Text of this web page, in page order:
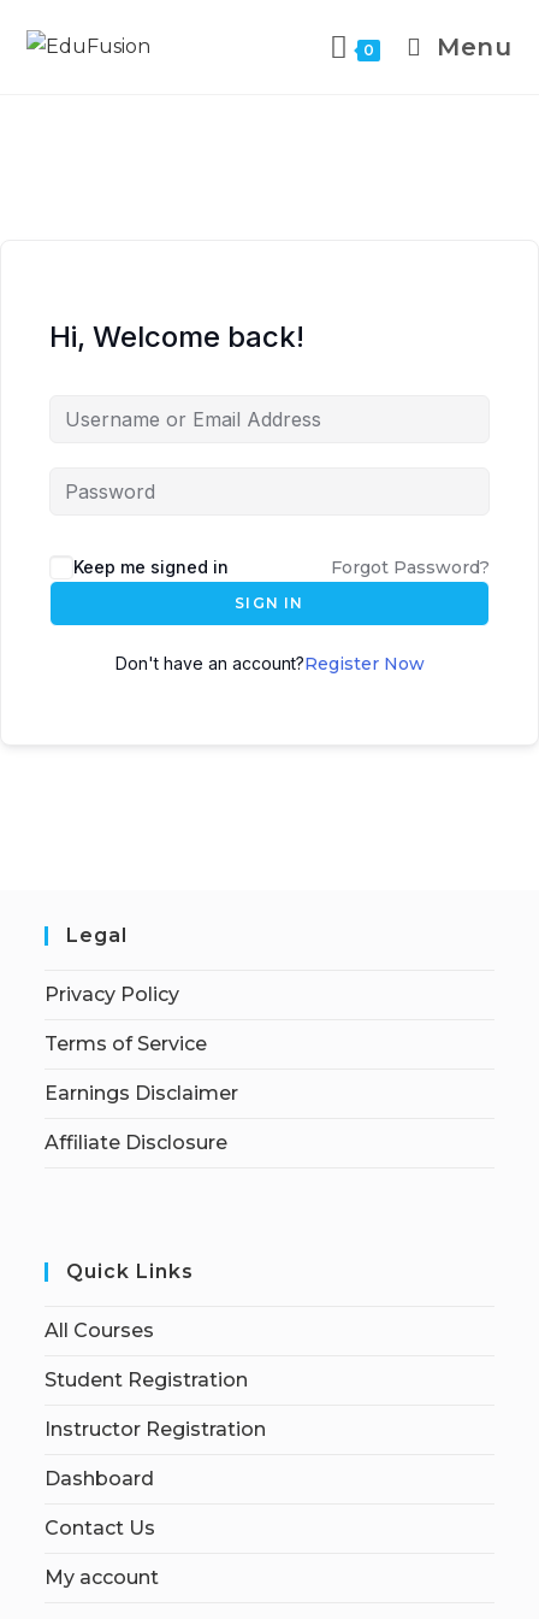
0 Menu
Hi, Welcome back!
Keep me signed in Forgot Password?
SIGN IN
Don't have an account?Register Now
Legal
Privacy Policy
Terms of Service
Earnings Disclaimer
Affiliate Disclosure
Quick Links
All Courses
Student Registration
Instructor Registration
Dashboard
Contact Us
My account